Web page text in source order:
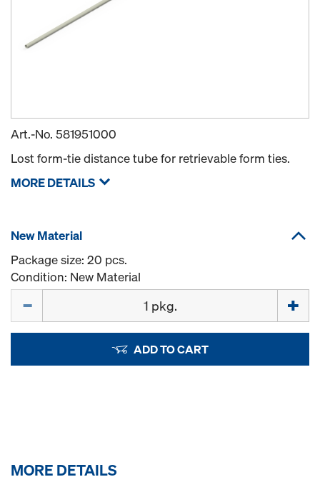
Art.-No. 581951000
Lost form-tie distance tube for retrievable form ties.
MORE DETAILS
New Material
Package size: 20 pcs.
Condition: New Material
ADD TO CART
MORE DETAILS